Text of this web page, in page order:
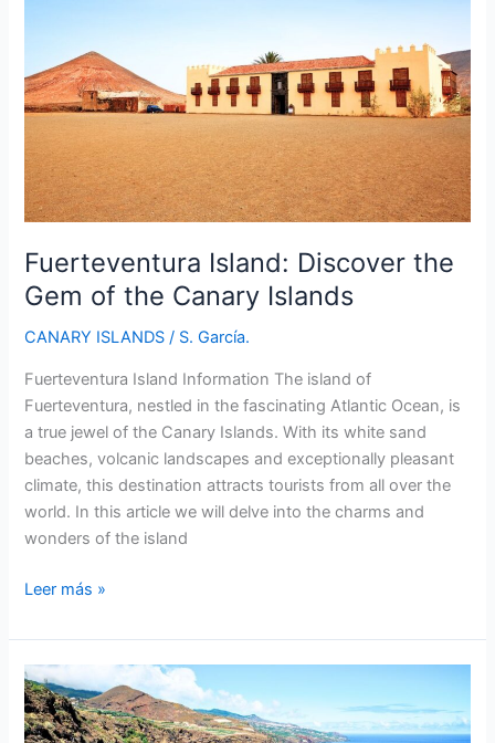
Fuerteventura Island: Discover the
Gem of the Canary Islands
CANARY ISLANDS / S. García.
Fuerteventura Island Information The island of
Fuerteventura, nestled in the fascinating Atlantic Ocean, is
a true jewel of the Canary Islands. With its white sand
beaches, volcanic landscapes and exceptionally pleasant
climate, this destination attracts tourists from all over the
world. In this article we will delve into the charms and
wonders of the island
Fuerteventura
Discover
the
Gem
of
Leer más »